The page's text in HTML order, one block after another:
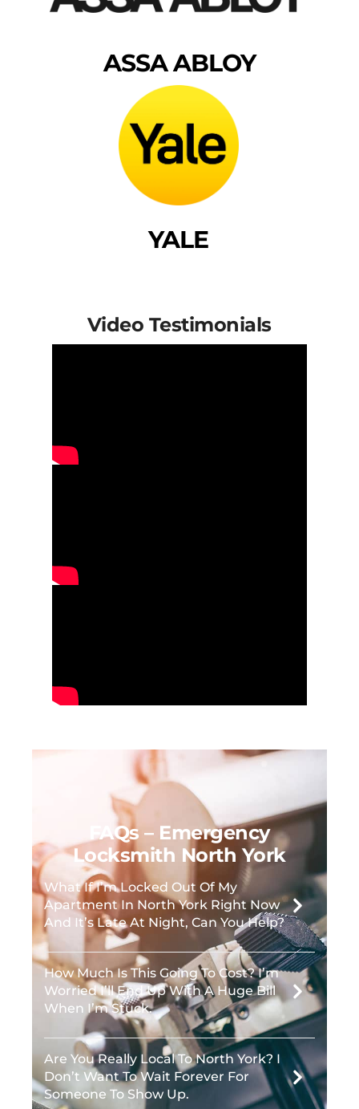
ASSA ABLOY
YALE
Video Testimonials
FAQs – Emergency
Locksmith North York
What If I’m Locked Out Of My
Apartment In North York Right Now
And It’s Late At Night, Can You Help?
How Much Is This Going To Cost? I’m
Worried I’ll End Up With A Huge Bill
When I’m Stuck.
Are You Really Local To North York? I
Don’t Want To Wait Forever For
Someone To Show Up.